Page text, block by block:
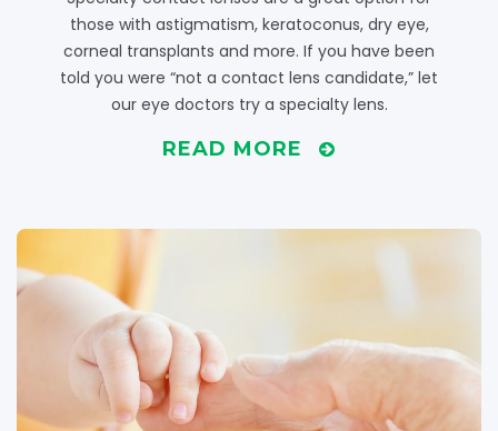
those with astigmatism, keratoconus, dry eye,
corneal transplants and more. If you have been
told you were “not a contact lens candidate,” let
our eye doctors try a specialty lens.
READ MORE